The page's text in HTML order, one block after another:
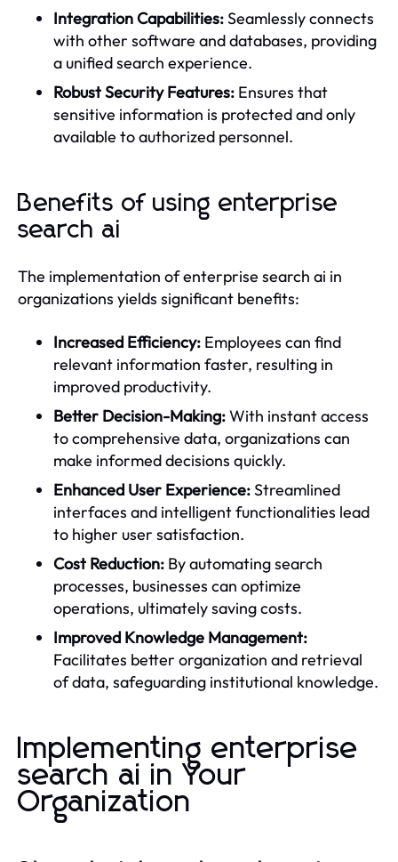
Integration Capabilities:Seamlessly connects
with other software and databases, providing
a unified search experience.
Robust Security Features: Ensures that
sensitive information is protected and only
available to authorized personnel.
Benefits of using enterprise
search ai
The implementation of enterprise search ai in
organizations yields significant benefits:
Increased Efficiency: Employees can find
relevant information faster, resulting in
improved productivity.
Better Decision-Making:With instant access
to comprehensive data, organizations can
make informed decisions quickly.
Enhanced User Experience:Streamlined
interfaces and intelligent functionalities lead
to higher user satisfaction.
Cost Reduction: By automating search
processes, businesses can optimize
operations, ultimately saving costs.
Improved Knowledge Management:
Facilitates better organization and retrieval
of data, safeguarding institutional knowledge.
Implementing enterprise
search ai in Your
Organization